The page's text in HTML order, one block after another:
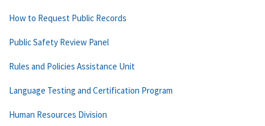
How to Request Public Records
Public Safety Review Panel
Rules and Policies Assistance Unit
Language Testing and Certification Program
Human Resources Division